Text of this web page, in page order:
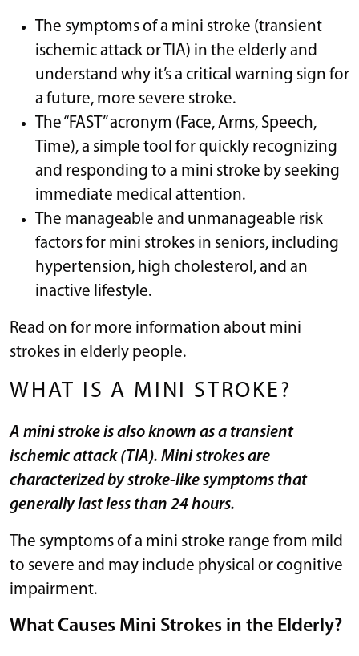
The symptoms of a mini stroke (transient
ischemic attack or TIA) in the elderly and
understand why it’s a critical warning sign for
a future, more severe stroke.
The “FAST” acronym (Face, Arms, Speech,
Time), a simple tool for quickly recognizing
and responding to a mini stroke by seeking
immediate medical attention.
The manageable and unmanageable risk
factors for mini strokes in seniors, including
hypertension, high cholesterol, and an
inactive lifestyle.
Read on for more information about mini
strokes in elderly people.
WHAT IS A MINI STROKE?
A mini stroke is also known as a transient
ischemic attack (TIA). Mini strokes are
characterized by stroke-like symptoms that
generally last less than 24 hours.
The symptoms of a mini stroke range from mild
to severe and may include physical or cognitive
impairment.
What Causes Mini Strokes in the Elderly?